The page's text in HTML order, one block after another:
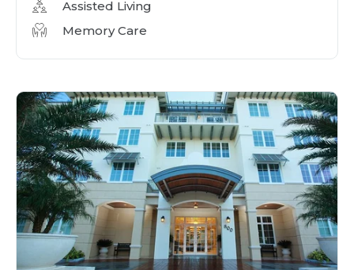
Assisted Living
Memory Care